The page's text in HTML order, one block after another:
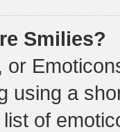
Smilies?
or
using a
of